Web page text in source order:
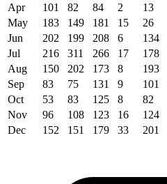
Apr
101 82 84 2 13
May
183 149 181 15 26
Jun
202 199 208 6 134
Jul
216 311 266 17 178
Aug
150 202 173 8 193
Sep
83 75 131 9 101
Oct
53 83 125 8 82
Nov
96 108 123 16 124
Dec
152 151 179 33 201